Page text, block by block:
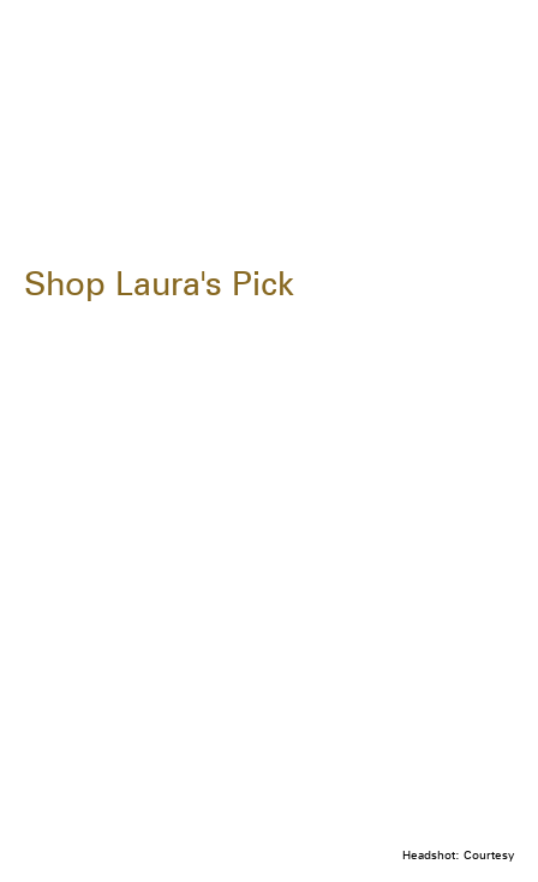
Shop Laura's Pick
Headshot: Courtesy